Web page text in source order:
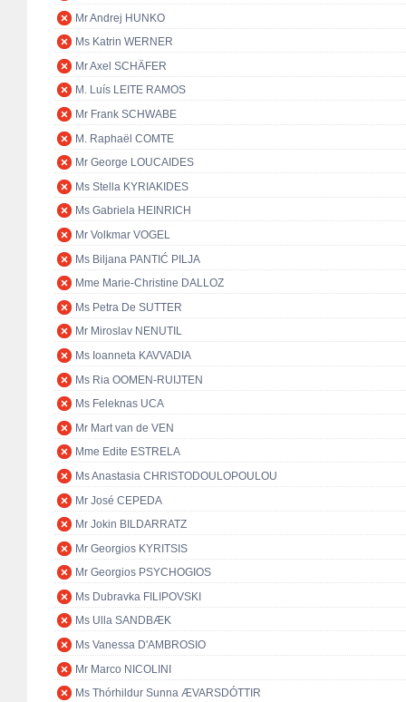
Mr Andrej HUNKO
Ms Katrin WERNER
Mr Axel SCHÄFER
M. Luís LEITE RAMOS
Mr Frank SCHWABE
M. Raphaël COMTE
Mr George LOUCAIDES
Ms Stella KYRIAKIDES
Ms Gabriela HEINRICH
Mr Volkmar VOGEL
Ms Biljana PANTIĆ PILJA
Mme Marie-Christine DALLOZ
Ms Petra De SUTTER
Mr Miroslav NENUTIL
Ms Ioanneta KAVVADIA
Ms Ria OOMEN-RUIJTEN
Ms Feleknas UCA
Mr Mart van de VEN
Mme Edite ESTRELA
Ms Anastasia CHRISTODOULOPOULOU
Mr José CEPEDA
Mr Jokin BILDARRATZ
Mr Georgios KYRITSIS
Mr Georgios PSYCHOGIOS
Ms Dubravka FILIPOVSKI
Ms Ulla SANDBÆK
Ms Vanessa D'AMBROSIO
Mr Marco NICOLINI
Ms Thórhildur Sunna ÆVARSDÓTTIR